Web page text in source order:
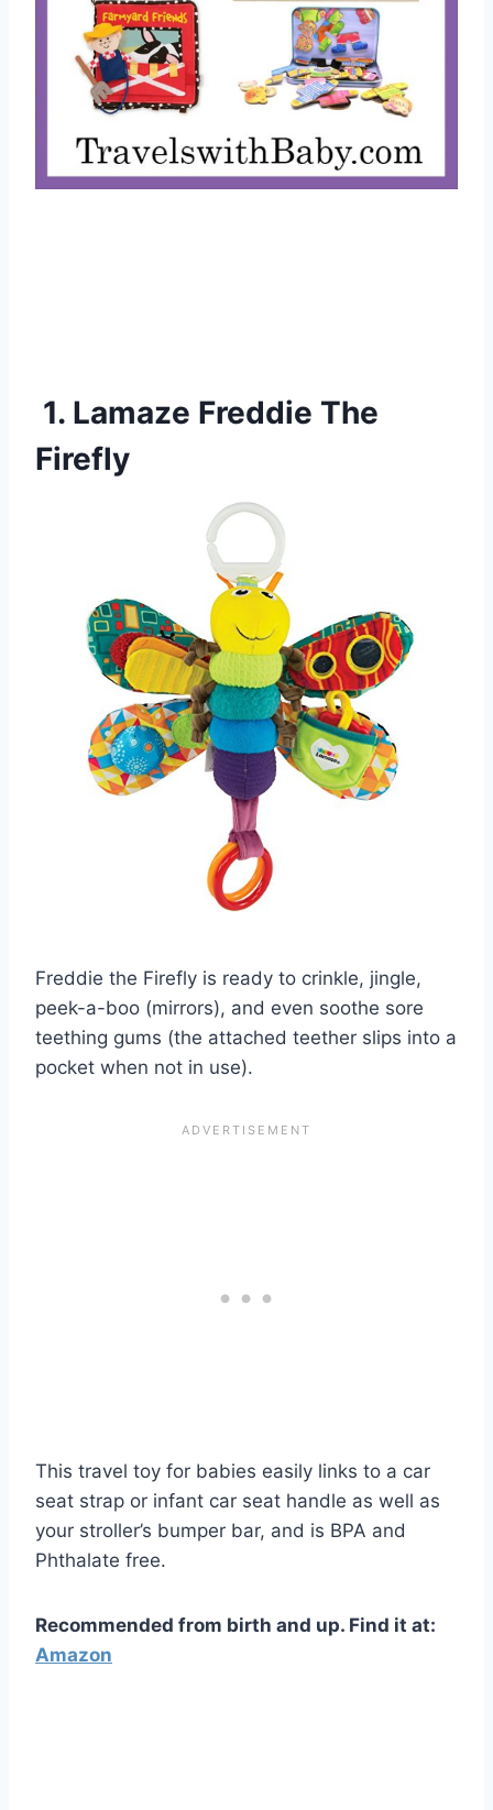
1. Lamaze Freddie The
Firefly
Freddie the Firefly is ready to crinkle, jingle,
peek-a-boo (mirrors), and even soothe sore
teething gums (the attached teether slips into a
pocket when not in use).
This travel toy for babies easily links to a car
seat strap or infant car seat handle as well as
your stroller’s bumper bar, and is BPA and
Phthalate free.
Recommended from birth and up. Find it at:
Amazon